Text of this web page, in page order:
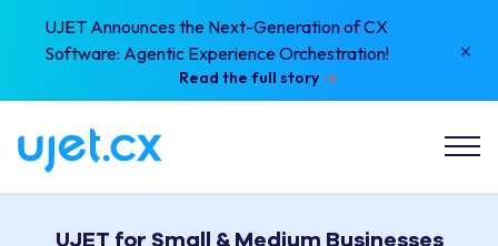
UJET Announces the Next-Generation of CX
Software: Agentic Experience Orchestration!
Read the full story
×